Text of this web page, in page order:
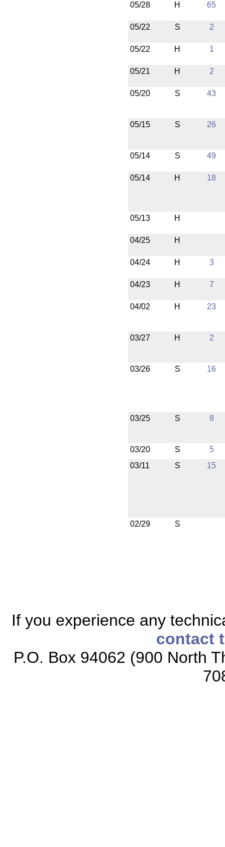
05/28 H 65
05/22 S 2
05/22 H 1
05/21 H 2
05/20 S 43
05/15 S 26
05/14 S 49
05/14 H 18
05/13 H
04/25 H
04/24 H 3
04/23 H 7
04/02 H 23
03/27 H 2
03/26 S 16
03/25 S 8
03/20 S
5
03/11
S 15
02/29 S
If you experience any
contact
P.O. Box 94062 (900 North